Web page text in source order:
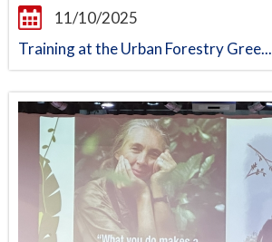
11/10/2025
Training at the Urban Forestry Gree...